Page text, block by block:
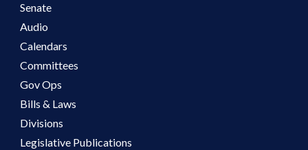
Senate
Audio
Calendars
Committees
Gov Ops
Bills & Laws
Divisions
Legislative Publications